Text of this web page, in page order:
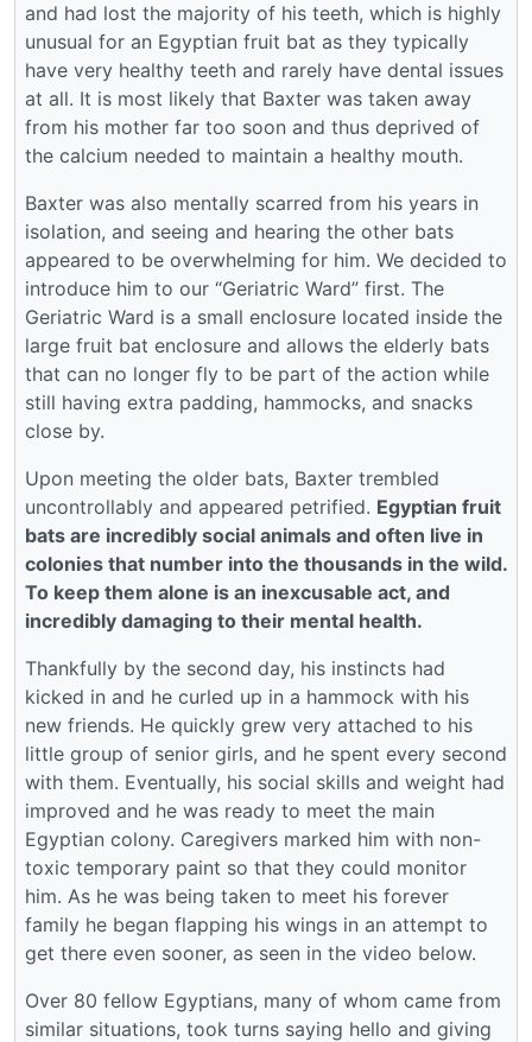
and had lost the majority of his teeth, which is highly
unusual for an Egyptian fruit bat as they typically
have very healthy teeth and rarely have dental issues
at all. It is most likely that Baxter was taken away
from his mother far too soon and thus deprived of
the calcium needed to maintain a healthy mouth.
Baxter was also mentally scarred from his years in
isolation, and seeing and hearing the other bats
appeared to be overwhelming for him. We decided to
introduce him to our “Geriatric Ward” first. The
Geriatric Ward is a small enclosure located inside the
large fruit bat enclosure and allows the elderly bats
that can no longer fly to be part of the action while
still having extra padding, hammocks, and snacks
close by.
Upon meeting the older bats, Baxter trembled
uncontrollably and appeared petrified. Egyptian fruit
bats are incredibly social animals and often live in
colonies that number into the thousands in the wild.
To keep them alone is an inexcusable act, and
incredibly damaging to their mental health.
Thankfully by the second day, his instincts had
kicked in and he curled up in a hammock with his
new friends. He quickly grew very attached to his
little group of senior girls, and he spent every second
with them. Eventually, his social skills and weight had
improved and he was ready to meet the main
Egyptian colony. Caregivers marked him with non-
toxic temporary paint so that they could monitor
him. As he was being taken to meet his forever
family he began flapping his wings in an attempt to
get there even sooner, as seen in the video below.
Over 80 fellow Egyptians, many of whom came from
similar situations, took turns saying hello and giving